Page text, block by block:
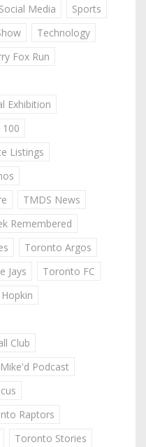
Social Media
Sports
Technology
Fox Run
Exhibition
Listings
TMDS News
Remembered
Toronto Argos
Jays
Toronto FC
Club
Podcast
Raptors
Toronto Stories